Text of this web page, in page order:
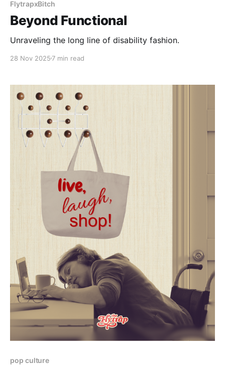
FlytrapxBitch
Beyond Functional
Unraveling the long line of disability fashion.
28 Nov 2025 7 min read
pop culture